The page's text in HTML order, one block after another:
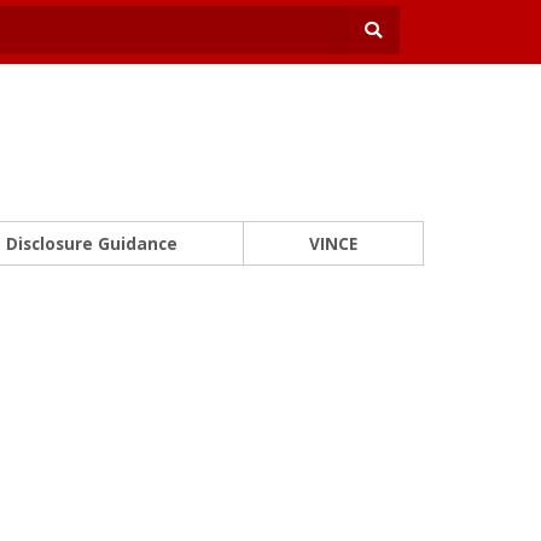
Disclosure Guidance VINCE